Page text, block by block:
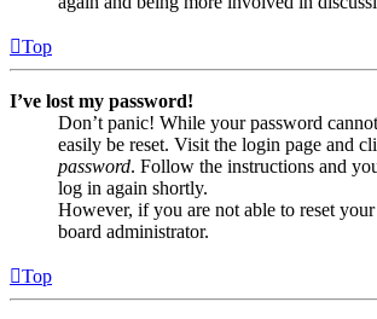
Top
I’ve lost my password!
Don’t panic! While your password
easily be reset. Visit the login page and
password. Follow the instructions and
log in again shortly.
However, if you are not able to reset
board administrator.
Top